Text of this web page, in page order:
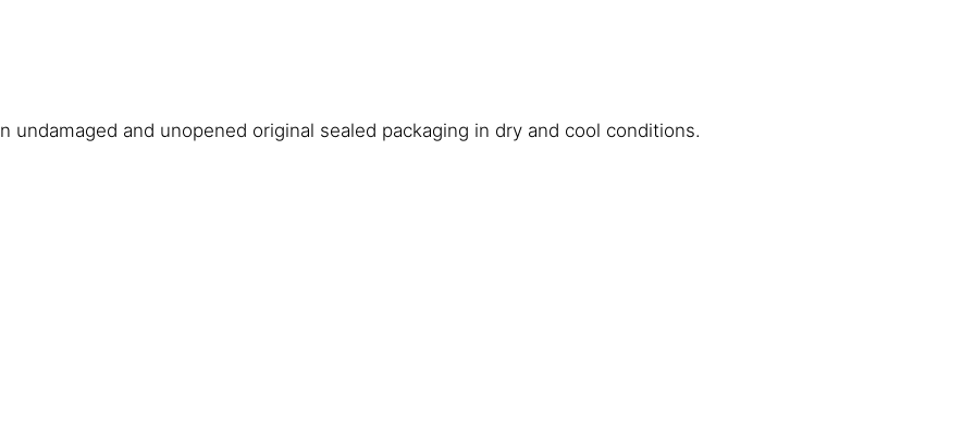
and unopened original sealed packaging in dry and cool conditions.